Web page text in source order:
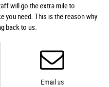
will go the extra mile to
you need. This is the reason why
back to us.
Email us